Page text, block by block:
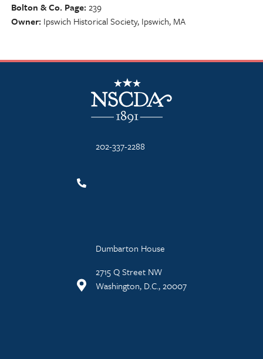
Bolton & Co. Page 239
Owner Ipswich Historical Society, Ipswich, MA
NSCDA Logo
202-337-2288
Dumbarton House
2715 Q Street NW
Washington, D.C., 20007